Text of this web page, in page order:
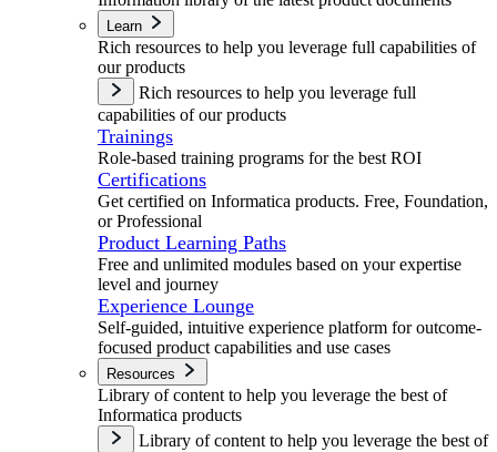
Learn
Rich resources to help you leverage full capabilities of
our products
Rich resources to help you leverage full
capabilities of our products
Trainings
Role-based training programs for the best ROI
Certifications
Get certified on Informatica products. Free, Foundation,
or Professional
Product Learning Paths
Free and unlimited modules based on your expertise
level and journey
Experience Lounge
Self-guided, intuitive experience platform for outcome-
focused product capabilities and use cases
Resources
Library of content to help you leverage the best of
Informatica products
Library of content to help you leverage the best of